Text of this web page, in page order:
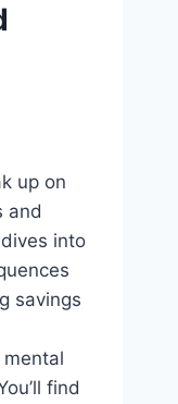
up on
and
into
savings
find